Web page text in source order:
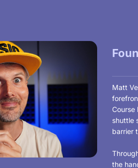
Matt
shuttle
barrier
the